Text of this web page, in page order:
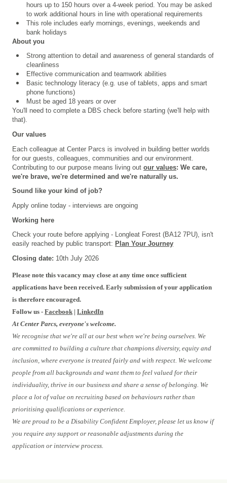
hours up to 150 hours over a 4‑week period. You may be asked
to work additional hours in line with operational requirements
This role includes early mornings, evenings, weekends and
bank holidays
About you
Strong attention to detail and awareness of general standards of
cleanliness
Effective communication and teamwork abilities
Basic technology literacy (e.g. use of tablets, apps and smart
phone functions)
Must be aged 18 years or over
You'll need to complete a DBS check before starting (we'll help with
that).
Our values
Each colleague at Center Parcs is involved in building better worlds
for our guests, colleagues, communities and our environment.
Contributing to our purpose means living out our values: We care,
we're brave, we're determined and we're naturally us.
Sound like your kind of job?
Apply online today - interviews are ongoing
Working here
Check your route before applying - Longleat Forest (BA12 7PU), isn't
easily reached by public transport: Plan Your Journey
Closing date: 10th Jul y 2026
Please note this vacancy may close at any time once sufficient
applications have been received. Early submission of your application
is therefore encouraged.
Follow us - Facebook | LinkedIn
At Center Parcs, everyone's welcome.
We recognise that we're all at our best when we're being ourselves. We
are committed to building a culture that champions diversity, equity and
inclusion, where everyone is treated fairly and with respect. We welcome
people from all backgrounds and want them to feel valued for their
individuality, thrive in our business and share a sense of belonging. We
place a lot of value on recruiting based on behaviours rather than
prioritising qualifications or experience.
We are proud to be a Disability Confident Employer, please let us know if
you require any support or reasonable adjustments during the
application or interview process.